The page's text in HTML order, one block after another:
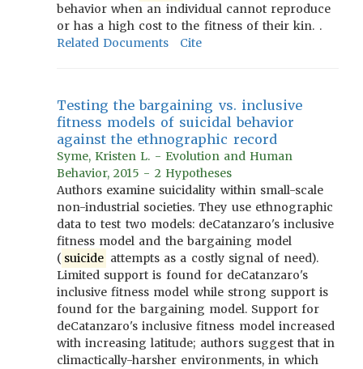
behavior when an individual cannot reproduce
or has a high cost to the fitness of their kin. .
Related Documents
Cite
Testing the bargaining vs. inclusive
fitness models of suicidal behavior
against the ethnographic record
Syme, Kristen L. - Evolution and Human
Behavior, 2015 - 2 Hypotheses
Authors examine suicidality within small-scale
non-industrial societies. They use ethnographic
data to test two models: deCatanzaro's inclusive
fitness model and the bargaining model
( suicide attempts as a costly signal of need).
Limited support is found for deCatanzaro's
inclusive fitness model while strong support is
found for the bargaining model. Support for
deCatanzaro's inclusive fitness model increased
with increasing latitude; authors suggest that in
climactically-harsher environments, in which